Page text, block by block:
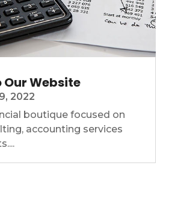
Our Website
2022
boutique focused on
accounting services